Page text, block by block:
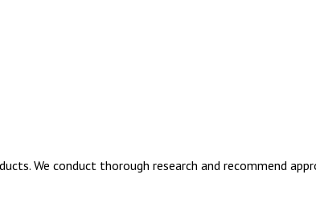
We conduct thorough research and recommend